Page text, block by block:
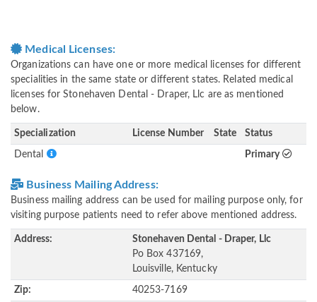
Medical Licenses:
Organizations can have one or more medical licenses for different
specialities in the same state or different states. Related medical
licenses for Stonehaven Dental - Draper, Llc are as mentioned
below.
Specialization License Number State Status
Dental Primary
Business Mailing Address:
Business mailing address can be used for mailing purpose only, for
visiting purpose patients need to refer above mentioned address.
Address:
Stonehaven Dental - Draper, Llc
Po Box 437169,
Louisville, Kentucky
Zip: 40253-7169